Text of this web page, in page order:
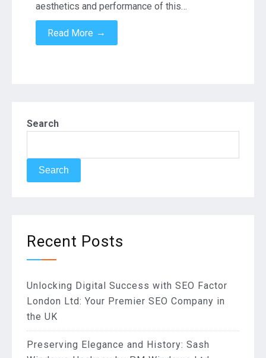
aesthetics and performance of this…
Read More →
Search
Search
Recent Posts
Unlocking Digital Success with SEO Factor
London Ltd: Your Premier SEO Company in
the UK
Preserving Elegance and History: Sash